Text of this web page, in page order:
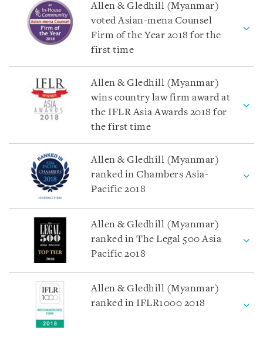
Allen & Gledhill (Myanmar)
voted Asian-mena Counsel
Firm of the Year 2018 for the
first time
Allen & Gledhill (Myanmar)
wins country law firm award at
the IFLR Asia Awards 2018 for
the first time
Allen & Gledhill (Myanmar)
ranked in Chambers Asia-
Pacific 2018
Allen & Gledhill (Myanmar)
ranked in The Legal 500 Asia
Pacific 2018
Allen & Gledhill (Myanmar)
ranked in IFLR1000 2018